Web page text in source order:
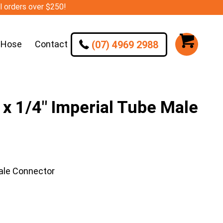
orders over $250!
Contact (07) 4969 2988
1/4″ Imperial Tube Male
Connector